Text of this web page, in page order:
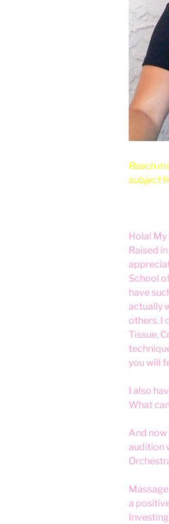
Reach
subject
Hola!
Raised
School
have
actually
others. I
Tissue,
you will
I also
What
And
audition
a